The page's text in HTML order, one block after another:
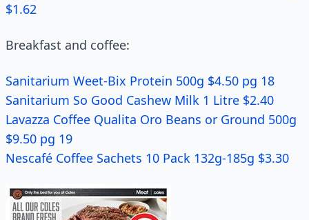
$1.62
Breakfast and coffee:
Sanitarium Weet-Bix Protein 500g $4.50 pg 18
Sanitarium So Good Cashew Milk 1 Litre $2.40
Lavazza Coffee Qualita Oro Beans or Ground 500g
$9.50 pg 19
Nescafé Coffee Sachets 10 Pack 132g-185g $3.30